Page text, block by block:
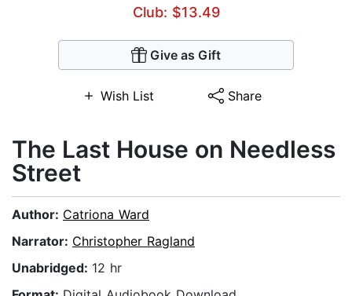
Club: $13.49
Give as Gift
Wish List Share
The Last House on Needless
Street
Author: Catriona Ward
Narrator: Christopher Ragland
Unabridged: 12 hr